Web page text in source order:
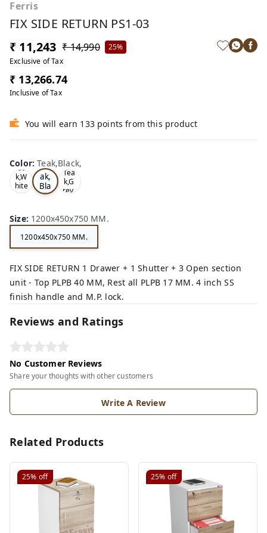
Ferris
FIX SIDE RETURN PS1-03
₹ 11,243 ₹ 14,990
25%
Exclusive of Tax
₹ 13,266.74
Inclusive of Tax
You will earn 133 points from this product
Color:Teak,Black,
Oa
k,W
hite
,
Te
ak,
Bla
ck,
Tea
k,G
rey,
Size: 1200x450x750 MM.
1200x450x750 MM.
FIX SIDE RETURN 1 Drawer + 1 Shutter + 3 Open section
unit - Top PLPB 40 MM, Rest all PLPB 17 MM. 4 inch SS
finish handle and M.P. lock.
Reviews and Ratings
No Customer Reviews
Share your thoughts with other customers
Write A Review
Related Products
25% off 25% off